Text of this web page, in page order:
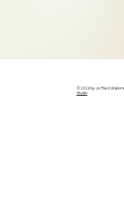
© 2026 by Jo The
Studio